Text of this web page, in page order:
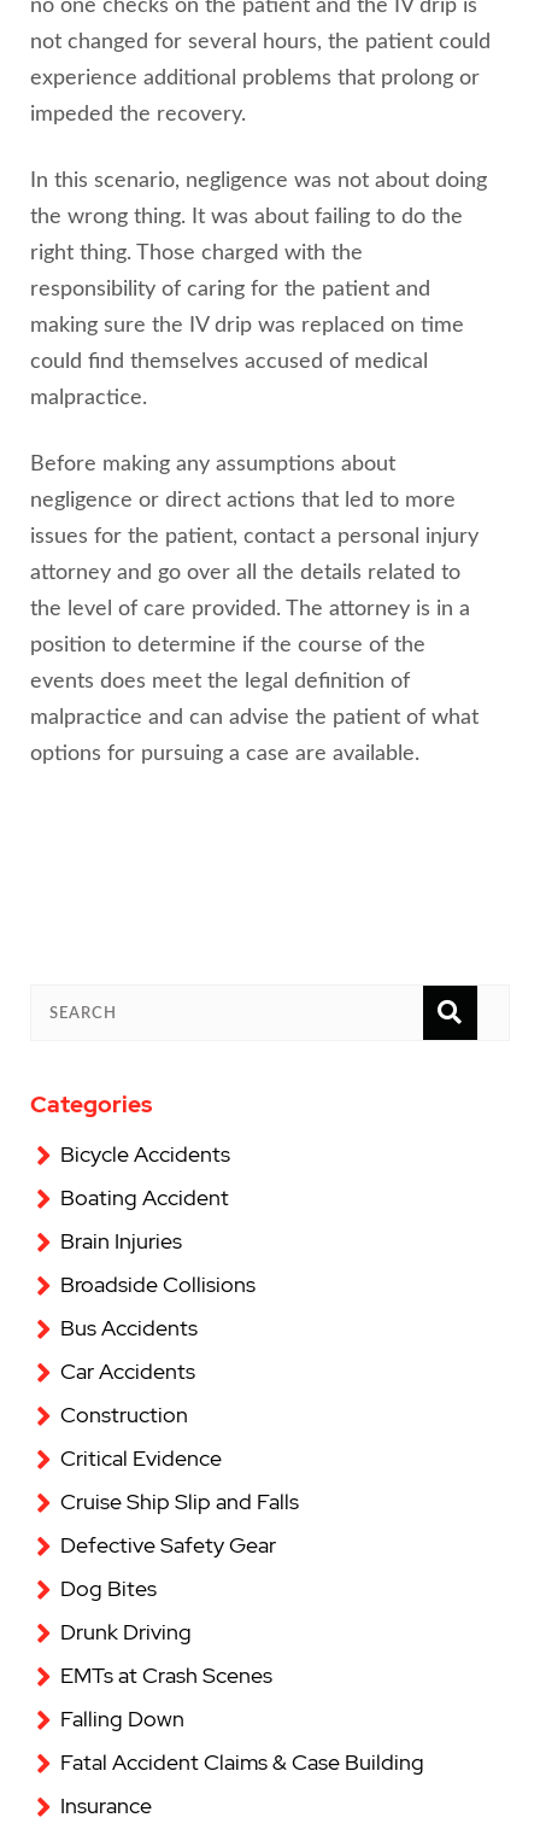
no one checks on the patient and the IV drip is
not changed for several hours, the patient could
experience additional problems that prolong or
impeded the recovery.
In this scenario, negligence was not about doing
the wrong thing. It was about failing to do the
right thing. Those charged with the
responsibility of caring for the patient and
making sure the IV drip was replaced on time
could find themselves accused of medical
malpractice.
Before making any assumptions about
negligence or direct actions that led to more
issues for the patient, contact a personal injury
attorney and go over all the details related to
the level of care provided. The attorney is in a
position to determine if the course of the
events does meet the legal definition of
malpractice and can advise the patient of what
options for pursuing a case are available.
SEARCH
Categories
Bicycle Accidents
Boating Accident
Brain Injuries
Broadside Collisions
Bus Accidents
Car Accidents
Construction
Critical Evidence
Cruise Ship Slip and Falls
Defective Safety Gear
Dog Bites
Drunk Driving
EMTs at Crash Scenes
Falling Down
Fatal Accident Claims & Case Building
Insurance